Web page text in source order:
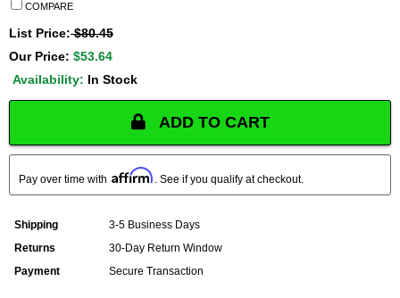
COMPARE
List Price:$80.45
Our Price: $53.64
Availability: In Stock
ADD TO CART
Pay over time with Affirm . See if you qualify at checkout.
Shipping
3-5 Business Days
Returns
30-Day Return Window
Payment
Secure Transaction